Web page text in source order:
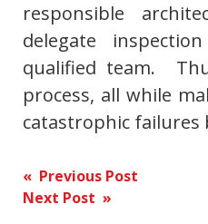
responsible
delegate
qualified team.
process, all while
catastrophic failures
Post
navigation
« Previous Post
Next Post »